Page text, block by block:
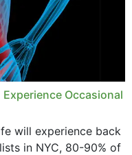
Occasional
will experience back
in NYC, 80-90% of